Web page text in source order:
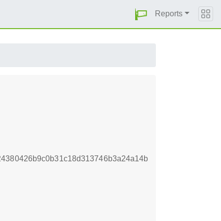
Reports